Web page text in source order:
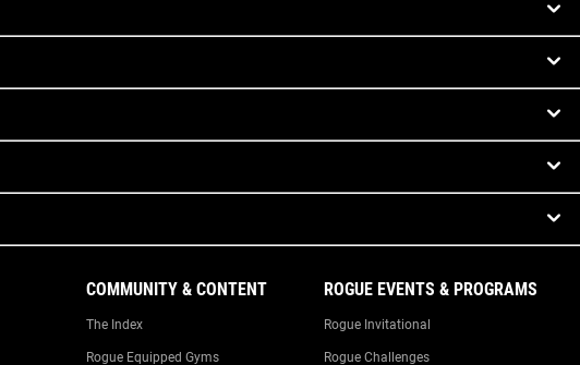
COMMUNITY & CONTENT
The Index
Rogue Equipped Gyms
ROGUE EVENTS & PROGRAMS
Rogue Invitational
Rogue Challenges